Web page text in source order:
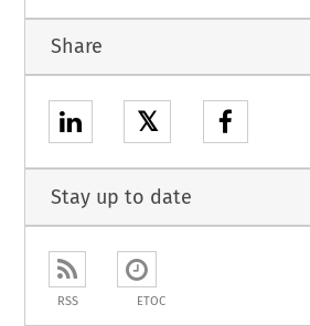
Share
𝕏
Stay up to date
RSS ETOC